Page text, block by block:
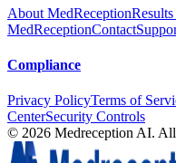
About MedReception
MedReceptionContact
Compliance
Privacy PolicyTerms of
CenterSecurity Controls
© 2026 Medreception AI.